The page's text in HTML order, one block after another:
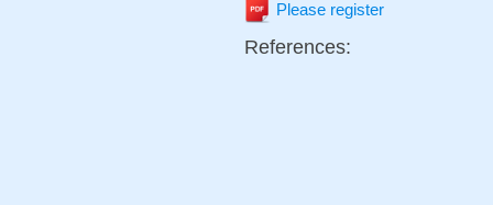
Please register
References: